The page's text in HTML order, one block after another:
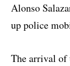
Alonso
up police
The arrival of